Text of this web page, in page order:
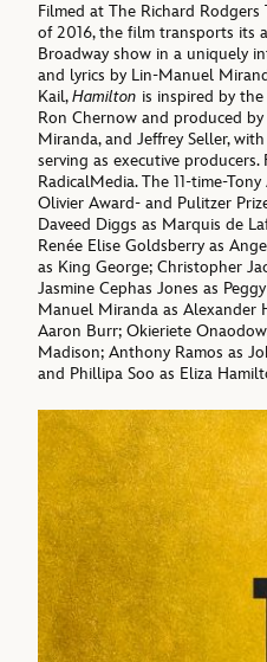
Filmed at The Richard
of 2016, the film transports its
Broadway show in a uniquely
and lyrics by Lin-Manuel
Kail,Hamilton is inspired by
Ron Chernow and produced
Miranda, and Jeffrey Seller,
serving as executive
RadicalMedia. The 11-time-
Olivier Award- and Pulitzer
Daveed Diggs as Marquis de
Renée Elise Goldsberry as
as King George; Christopher
Jasmine Cephas Jones as
Manuel Miranda as Alexander
Aaron Burr; Okieriete
Madison; Anthony Ramos as
and Phillipa Soo as Eliza